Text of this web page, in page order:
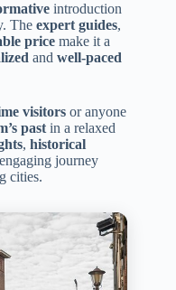
introduction
The expert guides,
price make it a
and well-paced
visitors or anyone
past in a relaxed
, historical
journey
cities.